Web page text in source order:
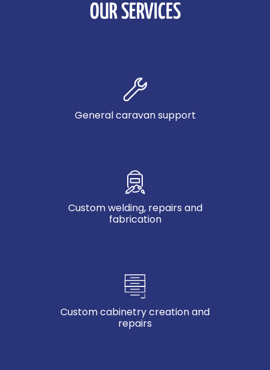
OUR SERVICES
General caravan support
Custom welding, repairs and
fabrication
Custom cabinetry creation and
repairs